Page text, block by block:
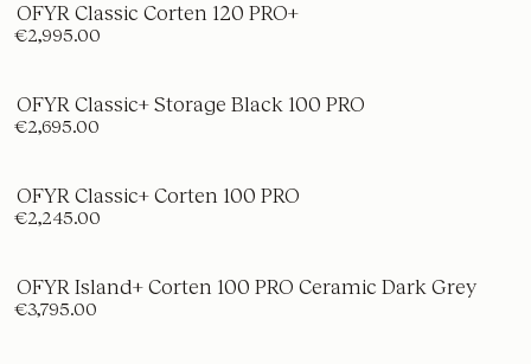
OFYR Classic Corten 120 PRO+
€2,995.00
OFYR Classic+ Storage Black 100 PRO
€2,695.00
OFYR Classic+ Corten 100 PRO
€2,245.00
OFYR Island+ Corten 100 PRO Ceramic Dark Grey
€3,795.00